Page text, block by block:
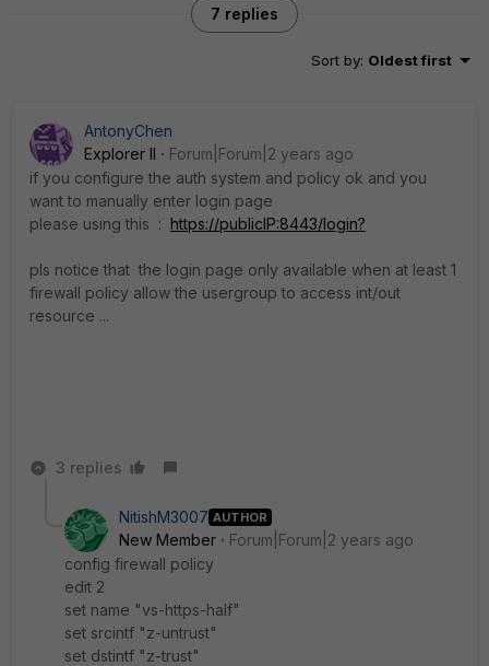
7 replies
Sort by: Oldest first
AntonyChen
Explorer II
Forum|Forum|2 years ago
if you configure the auth system and policy ok and you
want to manually enter login page
please using this : https://publicIP:8443/login?
pls notice that the login page only available when at least 1
firewall policy allow the usergroup to access int/out
resource ...
3 replies
NitishM3007 AUTHOR
New Member
Forum|Forum|2 years ago
config firewall policy
edit 2
set name "vs-https-half"
set srcintf "z-untrust"
set dstintf "z-trust"